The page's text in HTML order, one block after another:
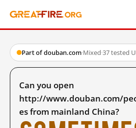
Part of douban.com·Mixed·37 tested
Can you open
http://www.douban.com/
es from mainland China?